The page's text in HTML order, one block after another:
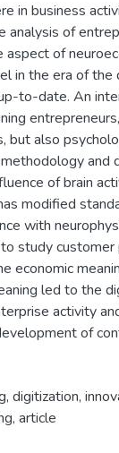
in business
analysis of
aspect of
in the era of
to-date. An
but also
and
of brain
modified
with
study
economic
led to the
activity
of
, digitization,
, article